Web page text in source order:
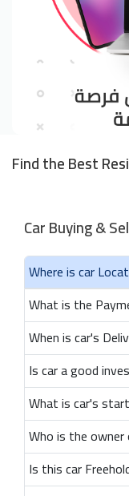
Find the Best
Car Buying &
Where is car
What is the
When is car's
Is car a good
What is car's
Who is the
Is this car